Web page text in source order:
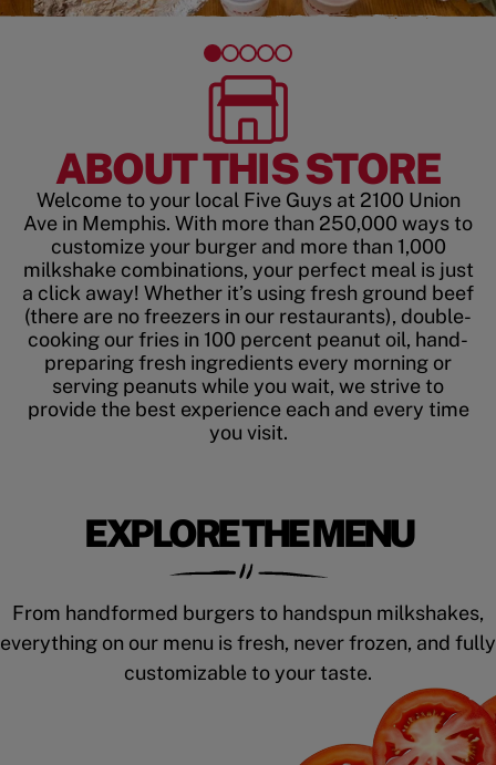
ABOUT THIS STORE
Welcome to your local Five Guys at 2100 Union
Ave in Memphis. With more than 250,000 ways to
customize your burger and more than 1,000
milkshake combinations, your perfect meal is just
a click away! Whether it’s using fresh ground beef
(there are no freezers in our restaurants), double-
cooking our fries in 100 percent peanut oil, hand-
preparing fresh ingredients every morning or
serving peanuts while you wait, we strive to
provide the best experience each and every time
you visit.
EXPLORE THE MENU
From handformed burgers to handspun milkshakes,
everything on our menu is fresh, never frozen, and fully
customizable to your taste.